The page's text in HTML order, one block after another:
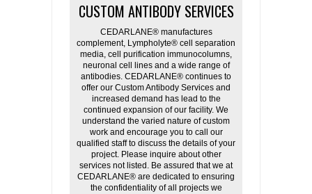
CUSTOM ANTIBODY SERVICES
CEDARLANE® manufactures
complement, Lympholyte® cell separation
media, cell purification immunocolumns,
neuronal cell lines and a wide range of
antibodies. CEDARLANE® continues to
offer our Custom Antibody Services and
increased demand has lead to the
continued expansion of our facility. We
understand the varied nature of custom
work and encourage you to call our
qualified staff to discuss the details of your
project. Please inquire about other
services not listed. Be assured that we at
CEDARLANE® are dedicated to ensuring
the confidentiality of all projects we